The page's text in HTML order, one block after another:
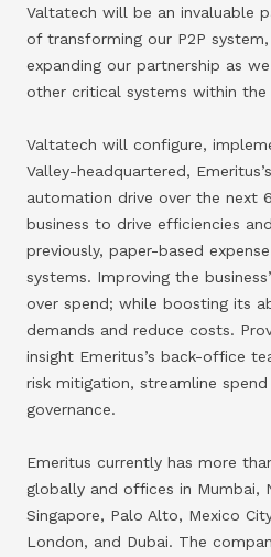
Valtatech will be an invaluable
of transforming our P2P
expanding our partnership as
other critical systems within the
Valtatech will configure,
Valley-headquartered,
automation drive over the next
business to drive efficiencies
previously, paper-based
systems. Improving the
over spend; while boosting its
demands and reduce costs.
insight Emeritus’s back-office
risk mitigation, streamline
governance.
Emeritus currently has more
globally and offices in Mumbai,
Singapore, Palo Alto, Mexico
London, and Dubai. The